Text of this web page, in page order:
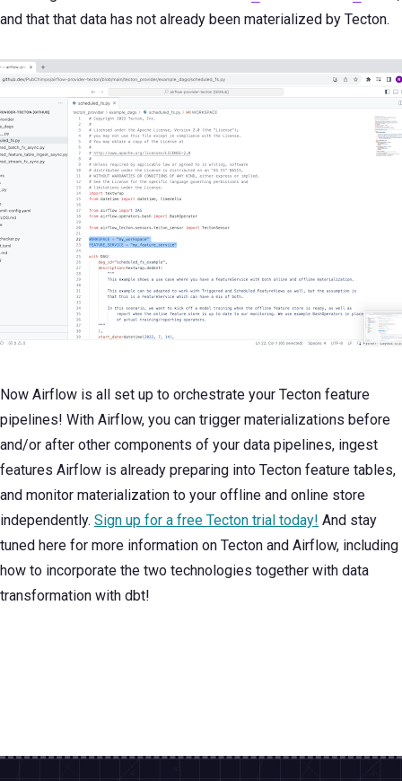
and that that data has not already been materialized by Tecton.
Now Airflow is all set up to orchestrate your Tecton feature
pipelines! With Airflow, you can trigger materializations before
and/or after other components of your data pipelines, ingest
features Airflow is already preparing into Tecton feature tables,
and monitor materialization to your offline and online store
independently. Sign up for a free Tecton trial today! And stay
tuned here for more information on Tecton and Airflow, including
how to incorporate the two technologies together with data
transformation with dbt!